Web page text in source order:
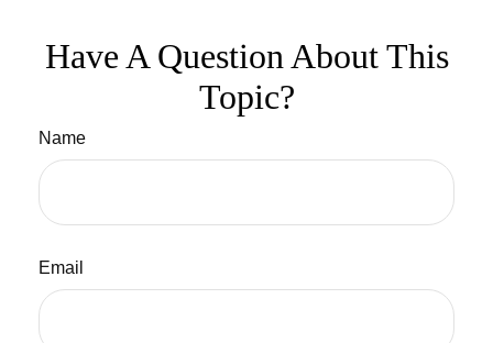
Have A Question About This
Topic?
Name
Email